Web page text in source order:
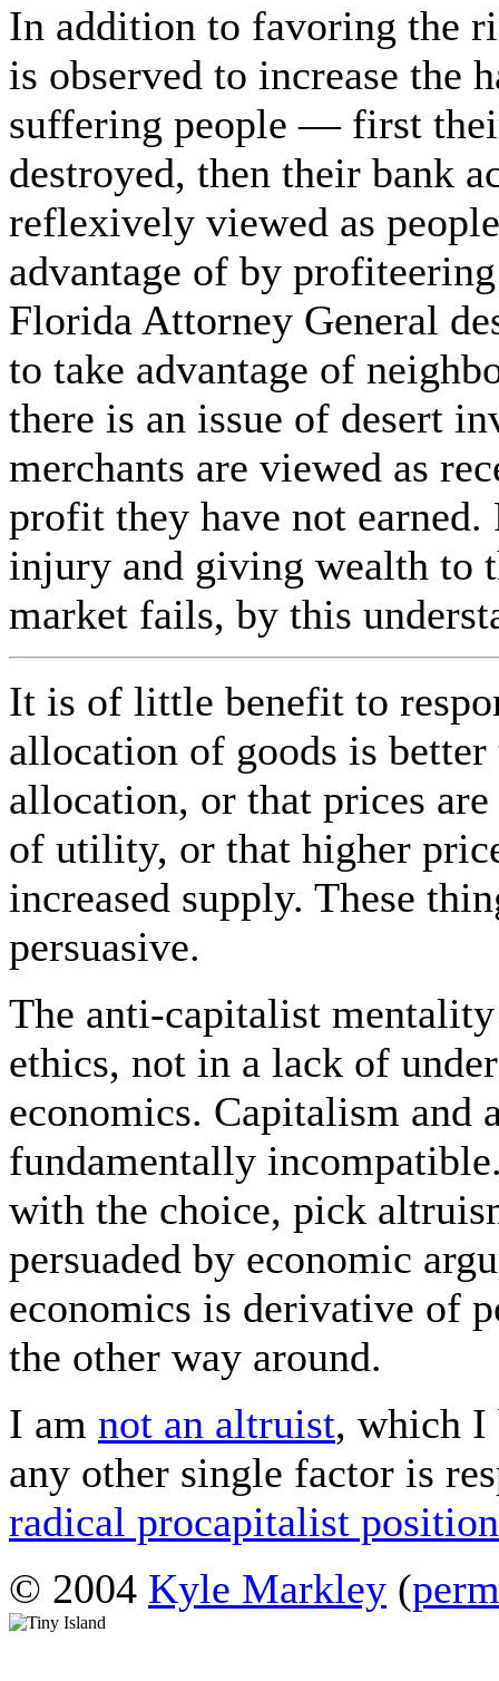
In addition to favoring the
is observed to increase the
suffering people — first
destroyed, then their bank
reflexively viewed as
advantage of by
Florida Attorney General
to take advantage of
there is an issue of desert
merchants are viewed as
profit they have not
injury and giving wealth to
market fails, by this
It is of little benefit to
allocation of goods is
allocation, or that prices
of utility, or that higher
increased supply. These
persuasive.
The anti-capitalist
ethics, not in a lack of
economics. Capitalism and
fundamentally
with the choice, pick
persuaded by economic
economics is derivative of
the other way around.
I am not an altruist, which I
any other single factor is
radical procapitalist
© 2004 Kyle Markley (